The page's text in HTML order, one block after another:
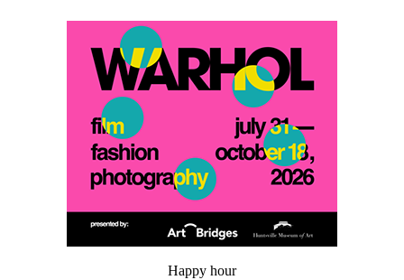
Happy hour